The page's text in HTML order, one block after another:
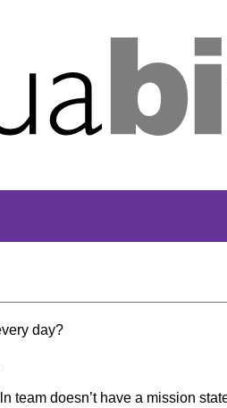
day?
team doesn’t have a mission